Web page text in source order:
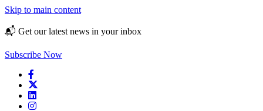
Skip to main content
📬 Get our latest news in your inbox
Subscribe Now